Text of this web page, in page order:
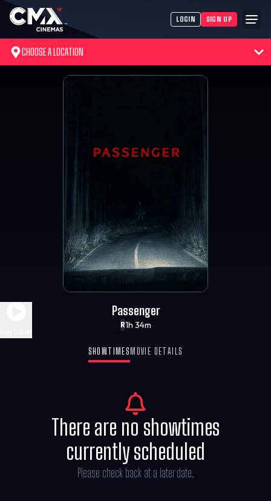
LOGIN SIGN UP
CHOOSE A LOCATION
R1h 34m
Passenger
SHOWTIMES MOVIE DETAILS
There are no showtimes
currently scheduled
Please check back at a later date.